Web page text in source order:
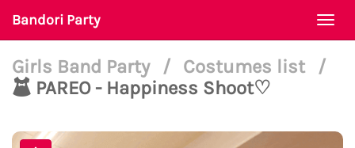
Bandori Party
Girls Band Party / Costumes list
/
PAREO - Happiness Shoot♡